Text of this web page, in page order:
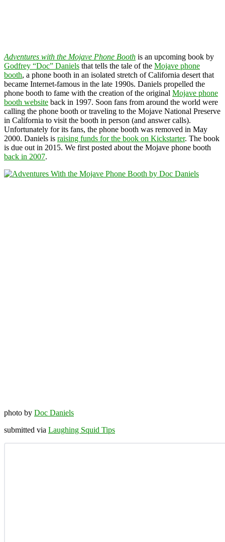
Adventures with the Mojave Phone Booth is an upcoming book by
Godfrey “Doc” Daniels that tells the tale of the Mojave phone
booth, a phone booth in an isolated stretch of California desert that
became Internet-famous in the late 1990s. Daniels propelled the
phone booth to fame with the creation of the original Mojave phone
booth website back in 1997. Soon fans from around the world were
calling the phone booth or traveling to the Mojave National Preserve
in California to visit the booth in person (and answer calls).
Unfortunately for its fans, the phone booth was removed in May
2000. Daniels is raising funds for the book on Kickstarter. The book
is due out in 2015. We first posted about the Mojave phone booth
back in 2007.
photo by Doc Daniels
submitted via Laughing Squid Tips